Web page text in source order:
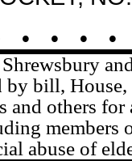
. . . .
by bill,
and others
members
abuse of